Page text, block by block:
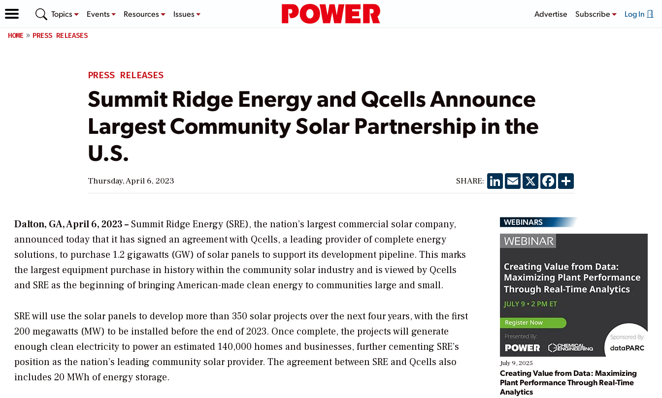
Topics Events Resources Issues Advertise Subscribe Log In
HOME PRESS RELEASES
PRESS RELEASES
Summit Ridge Energy and Qcells Announce
Largest Community Solar Partnership in the
U.S.
Thursday, April 6, 2023 SHARE: LinkedIn
EmailX Facebook
Share
Dalton, GA, April 6, 2023 – Summit Ridge Energy (SRE), the nation’s largest commercial solar company,
announced today that it has signed an agreement with Qcells, a leading provider of complete energy
solutions, to purchase 1.2 gigawatts (GW) of solar panels to support its development pipeline. This marks
the largest equipment purchase in history within the community solar industry and is viewed by Qcells
and SRE as the beginning of bringing American-made clean energy to communities large and small.
SRE will use the solar panels to develop more than 350 solar projects over the next four years, with the first
200 megawatts (MW) to be installed before the end of 2023. Once complete, the projects will generate
enough clean electricity to power an estimated 140,000 homes and businesses, further cementing SRE’s
position as the nation’s leading community solar provider. The agreement between SRE and Qcells also
includes 20 MWh of energy storage.
WEBINARS
July 9, 2025
Creating Value from Data: Maximizing
Plant Performance Through Real-Time
Analytics